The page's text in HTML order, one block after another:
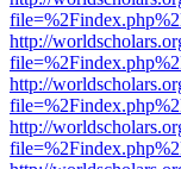
http://
http://
http://